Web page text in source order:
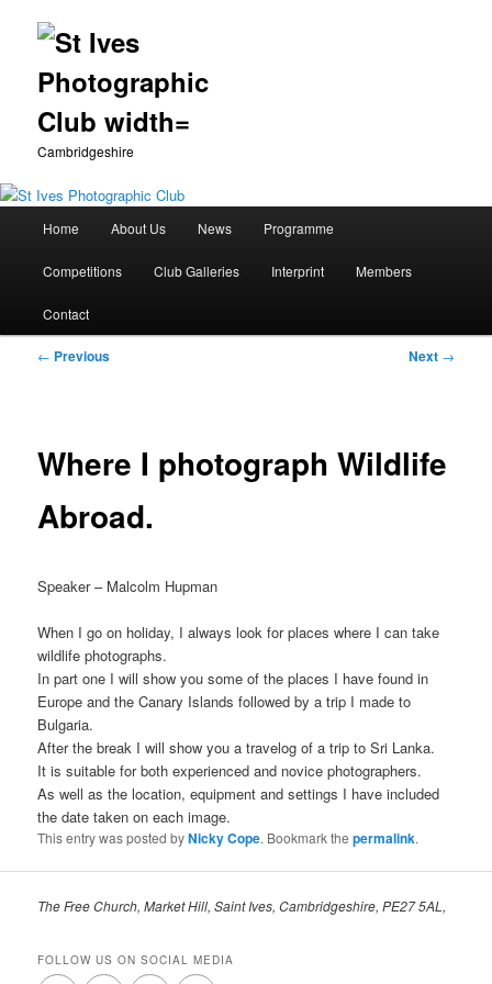
Cambridgeshire
Skip
to
primary
Home About Us News Programme
Competitions Club Galleries Interprint Members
Contact
Post
← Previous Next →
Where I photograph Wildlife
Abroad.
Speaker – Malcolm Hupman
When I go on holiday, I always look for places where I can take
wildlife photographs.
In part one I will show you some of the places I have found in
Europe and the Canary Islands followed by a trip I made to
Bulgaria.
After the break I will show you a travelog of a trip to Sri Lanka.
It is suitable for both experienced and novice photographers.
As well as the location, equipment and settings I have included
the date taken on each image.
This entry was posted byNicky Cope. Bookmark thepermalink.
The Free Church, Market Hill, Saint Ives, Cambridgeshire, PE27 5AL,
FOLLOW US ON SOCIAL MEDIA